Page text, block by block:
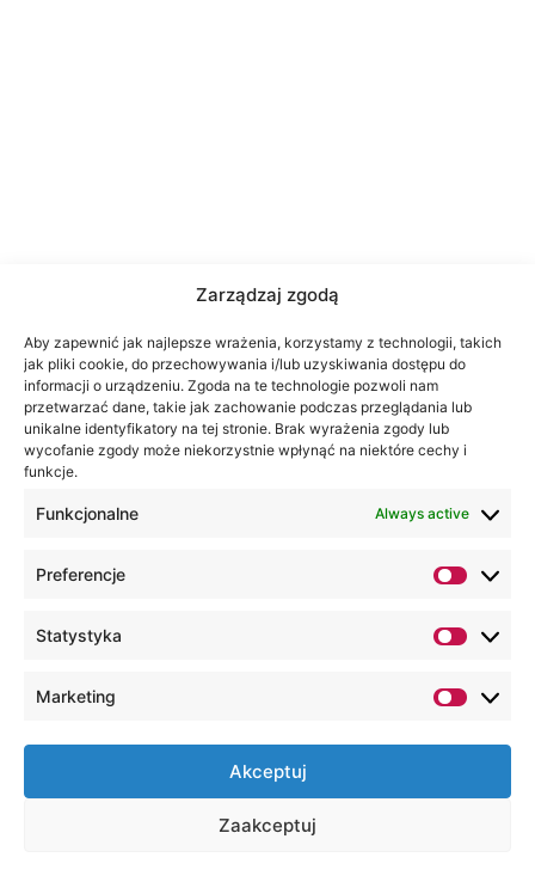
Zarządzaj zgodą
Aby zapewnić jak najlepsze wrażenia, korzystamy z technologii, takich
jak pliki cookie, do przechowywania i/lub uzyskiwania dostępu do
informacji o urządzeniu. Zgoda na te technologie pozwoli nam
przetwarzać dane, takie jak zachowanie podczas przeglądania lub
unikalne identyfikatory na tej stronie. Brak wyrażenia zgody lub
wycofanie zgody może niekorzystnie wpłynąć na niektóre cechy i
funkcje.
Funkcjonalne Always active
Preferencje
Statystyka
Marketing
Akceptuj
Zaakceptuj